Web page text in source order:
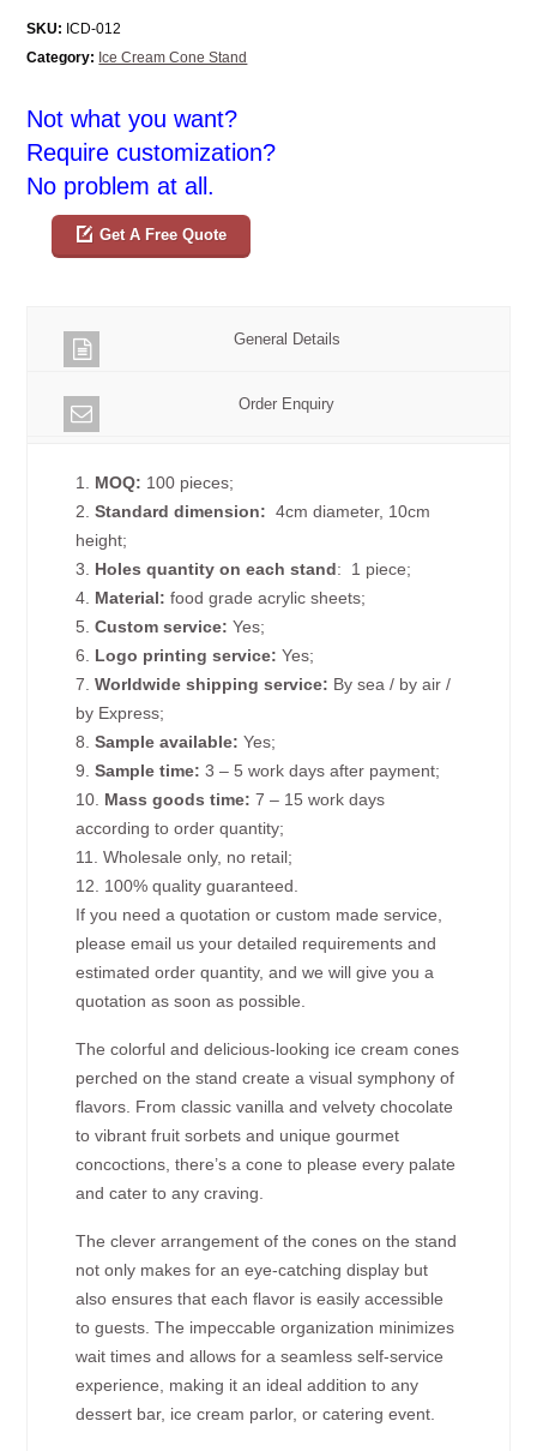
SKU: ICD-012
Category: Ice Cream Cone Stand
Not what you want?
Require customization?
No problem at all.
Get A Free Quote
General Details
Order Enquiry
1. MOQ: 100 pieces;
2.Standard dimension: 4cm diameter, 10cm
height;
3. Holes quantity on each stand: 1 piece;
4. Material: food grade acrylic sheets;
5.Custom service: Yes;
6. Logo printing service: Yes;
7.Worldwide shipping service: By sea / by air /
by Express;
8.Sample available: Yes;
9.Sample time: 3 – 5 work days after payment;
10. Mass goods time: 7 – 15 work days
according to order quantity;
11. Wholesale only, no retail;
12. 100% quality guaranteed.
If you need a quotation or custom made service,
please email us your detailed requirements and
estimated order quantity, and we will give you a
quotation as soon as possible.
The colorful and delicious-looking ice cream cones
perched on the stand create a visual symphony of
flavors. From classic vanilla and velvety chocolate
to vibrant fruit sorbets and unique gourmet
concoctions, there’s a cone to please every palate
and cater to any craving.
The clever arrangement of the cones on the stand
not only makes for an eye-catching display but
also ensures that each flavor is easily accessible
to guests. The impeccable organization minimizes
wait times and allows for a seamless self-service
experience, making it an ideal addition to any
dessert bar, ice cream parlor, or catering event.